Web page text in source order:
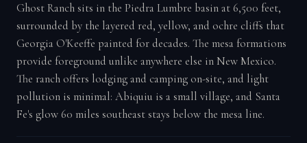
Ghost Ranch sits in the Piedra Lumbre basin at 6,500 feet,
surrounded by the layered red, yellow, and ochre cliffs that
Georgia O'Keeffe painted for decades. The mesa formations
provide foreground unlike anywhere else in New Mexico.
The ranch offers lodging and camping on-site, and light
pollution is minimal: Abiquiu is a small village, and Santa
Fe's glow 60 miles southeast stays below the mesa line.